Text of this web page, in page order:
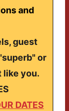
and
guest
or
like you.
DATES